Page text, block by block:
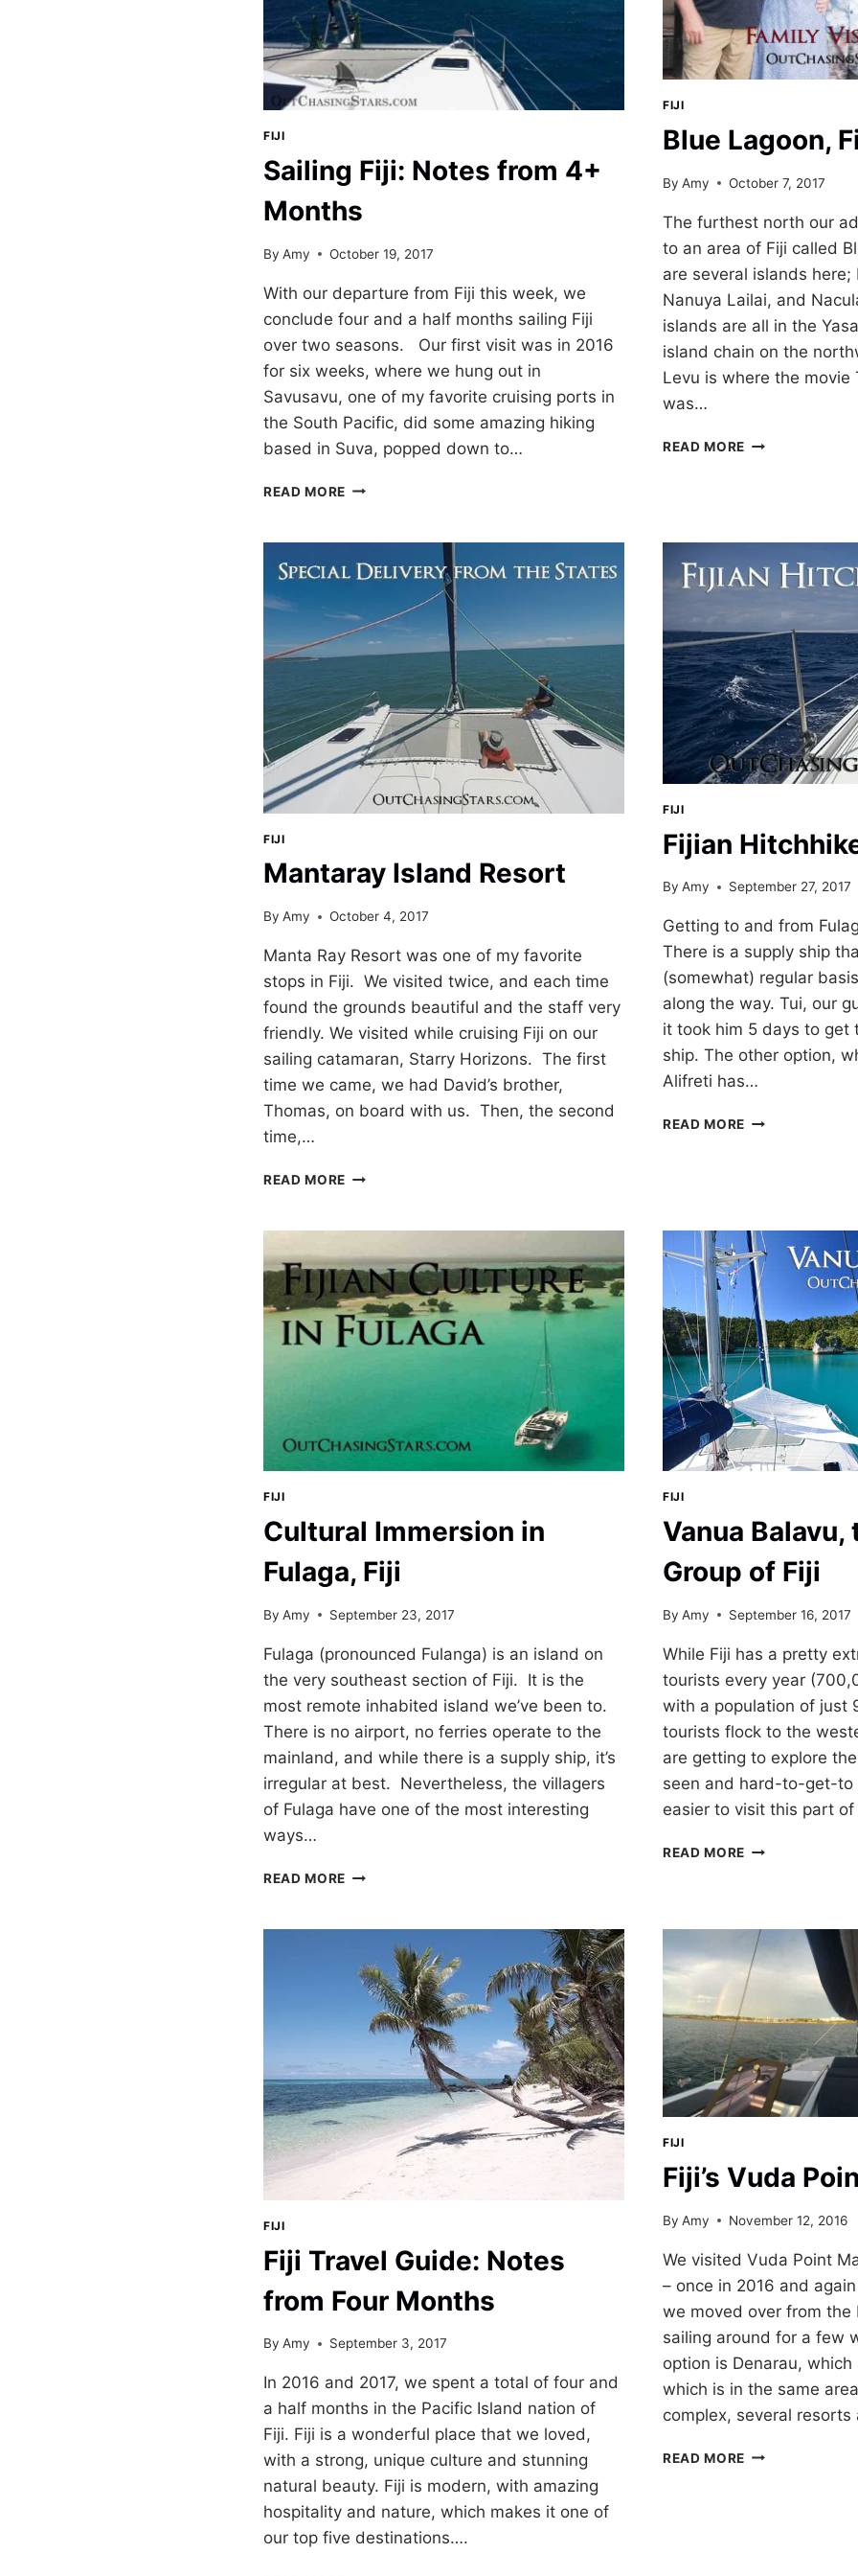
FIJI
Sailing Fiji: Notes from 4+
Months
By Amy October 19, 2017
With our departure from Fiji this week, we
conclude four and a half months sailing Fiji
over two seasons. Our first visit was in 2016
for six weeks, where we hung out in
Savusavu, one of my favorite cruising ports in
the South Pacific, did some amazing hiking
based in Suva, popped down to…
READ MORE SAILING
FROM
4+
FIJI
Blue Lagoon,
By Amy October 7, 2017
The furthest north our
to an area of Fiji called
are several islands here;
Nanuya Lailai, and
islands are all in the
island chain on the
Levu is where the movie
was…
READ MORE BLUE
FIJI
Mantaray Island Resort
By Amy October 4, 2017
Manta Ray Resort was one of my favorite
stops in Fiji. We visited twice, and each time
found the grounds beautiful and the staff very
friendly. We visited while cruising Fiji on our
sailing catamaran, Starry Horizons. The first
time we came, we had David’s brother,
Thomas, on board with us. Then, the second
time,…
READ MORE MANTARAY
FIJI
Fijian
By Amy September 27, 2017
Getting to and from
There is a supply ship
(somewhat) regular
along the way. Tui, our
it took him 5 days to get
ship. The other option,
Alifreti has…
READ MORE FIJIAN
FIJI
Cultural Immersion in
Fulaga, Fiji
By Amy September 23, 2017
Fulaga (pronounced Fulanga) is an island on
the very southeast section of Fiji. It is the
most remote inhabited island we’ve been to.
There is no airport, no ferries operate to the
mainland, and while there is a supply ship, it’s
irregular at best. Nevertheless, the villagers
of Fulaga have one of the most interesting
ways…
READ MORE CULTURAL
FULAGA,
FIJI
Vanua Balavu,
Group of Fiji
By Amy September 16, 2017
While Fiji has a pretty
tourists every year
with a population of just
tourists flock to the
are getting to explore
seen and hard-to-get-to
easier to visit this part
READ MORE VANUA
GROUP
OF
FIJI
FIJI
Fiji Travel Guide: Notes
from Four Months
By Amy September 3, 2017
In 2016 and 2017, we spent a total of four and
a half months in the Pacific Island nation of
Fiji. Fiji is a wonderful place that we loved,
with a strong, unique culture and stunning
natural beauty. Fiji is modern, with amazing
hospitality and nature, which makes it one of
our top five destinations….
FIJI
Fiji’s Vuda
By Amy November 12, 2016
We visited Vuda Point
– once in 2016 and
we moved over from the
sailing around for a few
option is Denarau,
which is in the same
complex, several
READ MORE FIJI’S